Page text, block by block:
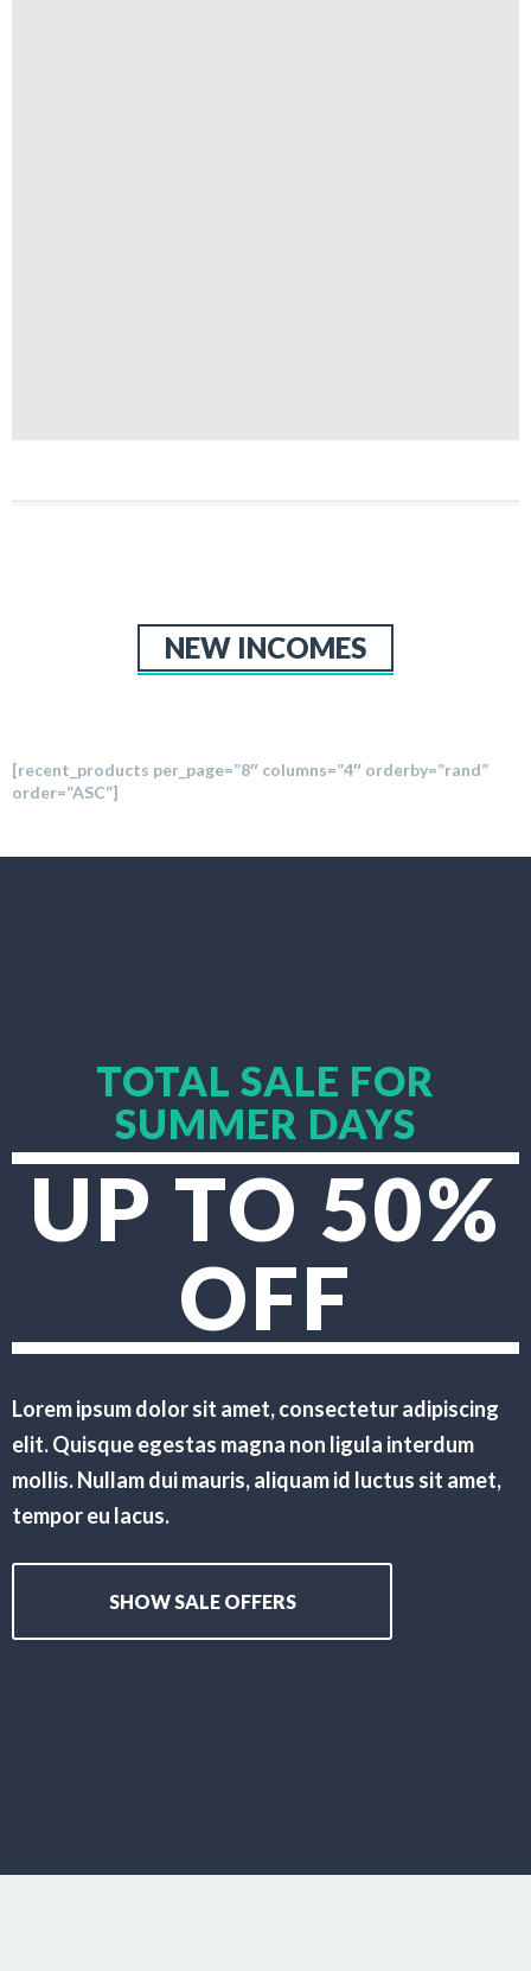
NEW INCOMES
[recent_products per_page=”8″ columns=”4″ orderby=”rand”
order=”ASC”]
TOTAL SALE FOR
SUMMER DAYS
UP TO 50%
OFF
Lorem ipsum dolor sit amet, consectetur adipiscing
elit. Quisque egestas magna non ligula interdum
mollis. Nullam dui mauris, aliquam id luctus sit amet,
tempor eu lacus.
SHOW SALE OFFERS